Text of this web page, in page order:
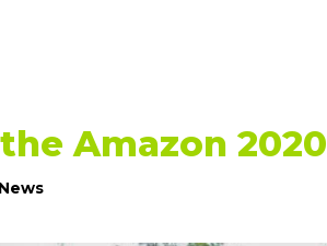
Amazon 2020